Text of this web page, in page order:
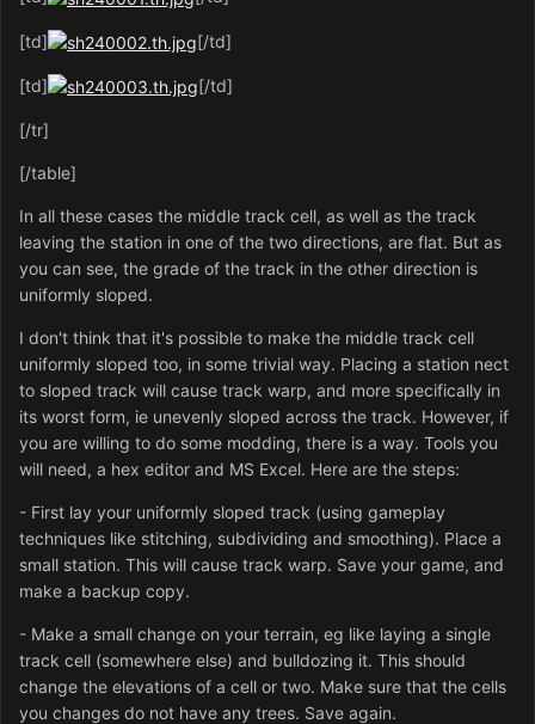
[td] [/td]
[td] [/td]
[/tr]
[/table]
In all these cases the middle track cell, as well as the track
leaving the station in one of the two directions, are flat. But as
you can see, the grade of the track in the other direction is
uniformly sloped.
I don't think that it's possible to make the middle track cell
uniformly sloped too, in some trivial way. Placing a station nect
to sloped track will cause track warp, and more specifically in
its worst form, ie unevenly sloped across the track. However, if
you are willing to do some modding, there is a way. Tools you
will need, a hex editor and MS Excel. Here are the steps:
- First lay your uniformly sloped track (using gameplay
techniques like stitching, subdividing and smoothing). Place a
small station. This will cause track warp. Save your game, and
make a backup copy.
- Make a small change on your terrain, eg like laying a single
track cell (somewhere else) and bulldozing it. This should
change the elevations of a cell or two. Make sure that the cells
you changes do not have any trees. Save again.